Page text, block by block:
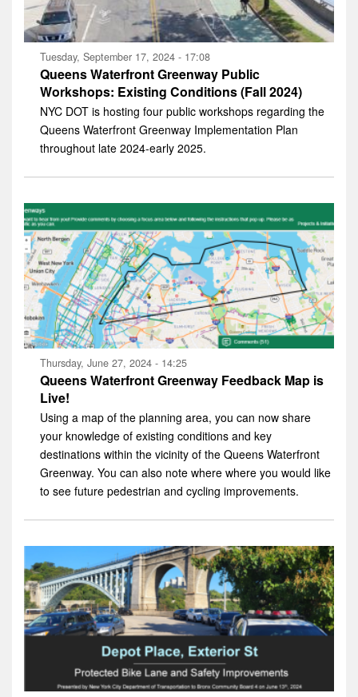
Tuesday, September 17, 2024 - 17:08
Queens Waterfront Greenway Public
Workshops: Existing Conditions (Fall 2024)
NYC DOT is hosting four public workshops regarding the
Queens Waterfront Greenway Implementation Plan
throughout late 2024-early 2025.
Thursday, June 27, 2024 - 14:25
Queens Waterfront Greenway Feedback Map is
Live!
Using a map of the planning area, you can now share
your knowledge of existing conditions and key
destinations within the vicinity of the Queens Waterfront
Greenway. You can also note where where you would like
to see future pedestrian and cycling improvements.